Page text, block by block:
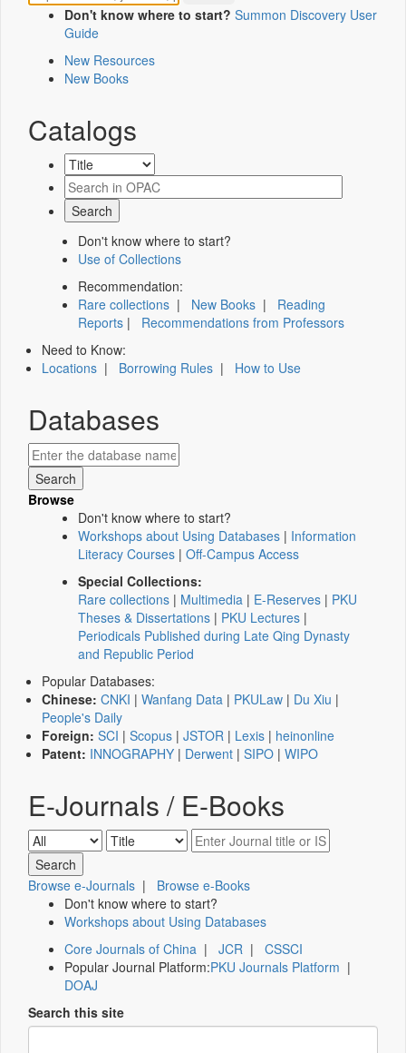
Don't know where to start? Summon Discovery User
Guide
New Resources
New Books
Catalogs
Don't know where to start?
Use of Collections
Recommendation:
Rare collections | New Books | Reading
Reports | Recommendations from Professors
Need to Know:
Locations | Borrowing Rules | How to Use
Databases
Browse
Don't know where to start?
Workshops about Using Databases | Information
Literacy Courses | Off-Campus Access
Special Collections:
Rare collections | Multimedia | E-Reserves | PKU
Theses & Dissertations | PKU Lectures |
Periodicals Published during Late Qing Dynasty
and Republic Period
Popular Databases:
Chinese: CNKI | Wanfang Data | PKULaw | Du Xiu |
People's Daily
Foreign: SCI | Scopus | JSTOR | Lexis | heinonline
Patent: INNOGRAPHY | Derwent | SIPO | WIPO
E-Journals / E-Books
Browse e-Journals | Browse e-Books
Don't know where to start?
Workshops about Using Databases
Core Journals of China | JCR | CSSCI
Popular Journal Platform:PKU Journals Platform |
DOAJ
Search this site